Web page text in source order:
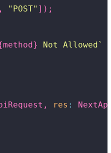
, "POST" ] ) ;
method} Not Allowed`
, res :